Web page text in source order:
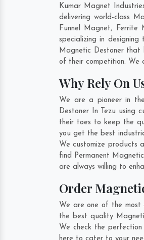
Kumar Magnet
delivering world-class
Funnel Magnet, Ferrite
specializing in
Magnetic Destoner that
of their competition. We
Why Rely On
We are a pioneer in
Destoner In Tezu using
their toes to keep the
you get the best
We customize products
find Permanent
are always willing to
Order
We are one of the most
the best quality
We check the